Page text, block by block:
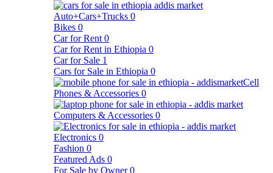
Auto+Cars+Trucks 0
Bikes 0
Car for Rent 0
Car for Rent in Ethiopia 0
Car for Sale 1
Cars for Sale in Ethiopia 0
Cell
Phones & Accessories 0
Computers & Accessories 0
Electronics 0
Fashion 0
Featured Ads 0
For Sale by Owner 0